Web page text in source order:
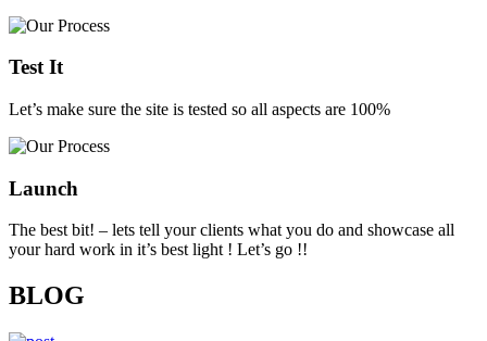
Test It
Let’s make sure the site is tested so all aspects are 100%
Launch
The best bit! – lets tell your clients what you do and showcase all
your hard work in it’s best light ! Let’s go !!
BLOG